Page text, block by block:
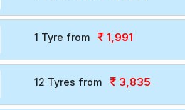
1 Tyre from 1,991
12 Tyres from 3,835